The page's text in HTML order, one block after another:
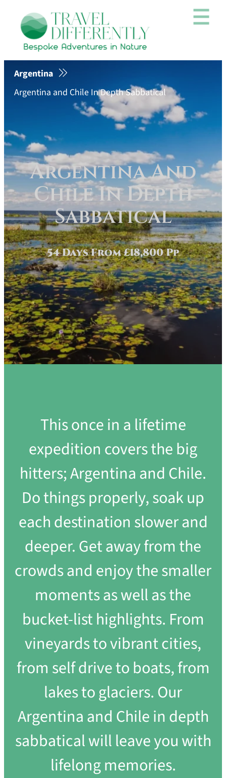
Argentina
Argentina and Chile In Depth Sabbatical
Argentina And
Chile In Depth
Sabbatical
54 Days From £18,800 Pp
This once in a lifetime
expedition covers the big
hitters; Argentina and Chile.
Do things properly, soak up
each destination slower and
deeper. Get away from the
crowds and enjoy the smaller
moments as well as the
bucket-list highlights. From
vineyards to vibrant cities,
from self drive to boats, from
lakes to glaciers. Our
Argentina and Chile in depth
sabbatical will leave you with
lifelong memories.